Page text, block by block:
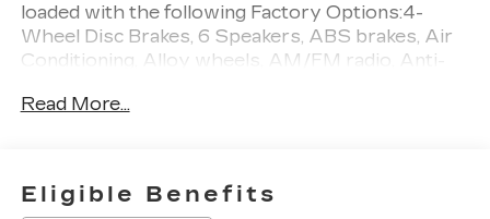
loaded with the following Factory Options:4-
Wheel Disc Brakes, 6 Speakers, ABS brakes, Air
Conditioning, Alloy wheels, AM/FM radio, Anti-
CD, Auto tilt-away steering wheel, Auto-dimming
Brake assist, Bumpers: body-color, CD player,
Child-Seat-Sensing Airbag, Delay-off headlights,
Read More...
Eligible Benefits